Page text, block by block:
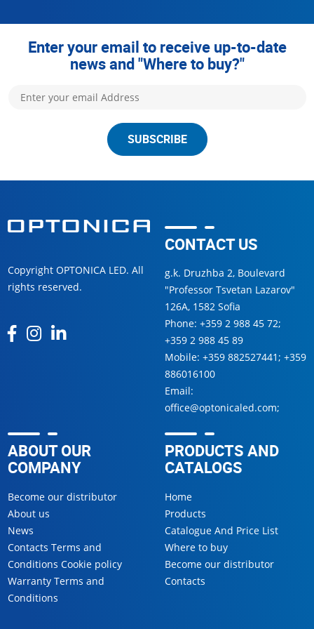
Enter your email to receive up-to-date
news and "Where to buy?"
SUBSCRIBE
Copyright OPTONICA LED. All
rights reserved.
CONTACT US
g.k. Druzhba 2, Boulevard
"Professor Tsvetan Lazarov"
126А, 1582 Sofia
Phone: +359 2 988 45 72;
+359 2 988 45 89
Mobile: +359 882527441; +359
886016100
Email:
office@optonicaled.com;
ABOUT OUR
COMPANY
Become our distributor
About us
News
Contacts Terms and
Conditions Cookie policy
Warranty Terms and
Conditions
PRODUCTS AND
CATALOGS
Home
Products
Catalogue And Price List
Where to buy
Become our distributor
Contacts